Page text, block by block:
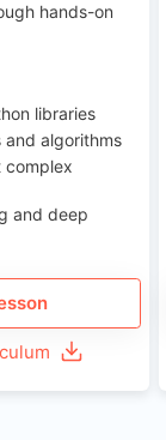
hands-on
libraries
and algorithms
complex
and deep